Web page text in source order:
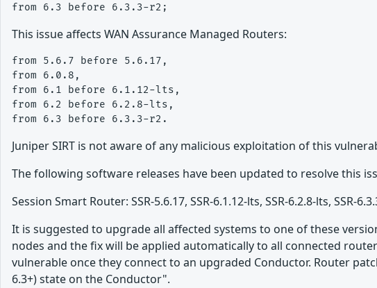
This issue affects WAN Assurance Managed Routers:
from 5.6.7 before 5.6.17,
from 6.0.8,
from 6.1 before 6.1.12-lts,
from 6.2 before 6.2.8-lts,
Juniper SIRT is not aware of any malicious exploitation of this
The following software releases have been updated to resolve this
Session Smart Router: SSR-5.6.17, SSR-6.1.12-lts, SSR-6.2.8-lts, SSR-
It is suggested to upgrade all affected systems to one of these
nodes and the fix will be applied automatically to all connected
vulnerable once they connect to an upgraded Conductor. Router
6.3+) state on the Conductor".